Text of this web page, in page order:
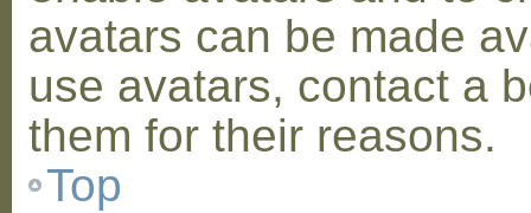
avatars can be made
use avatars, contact a
them for their reasons.
Top